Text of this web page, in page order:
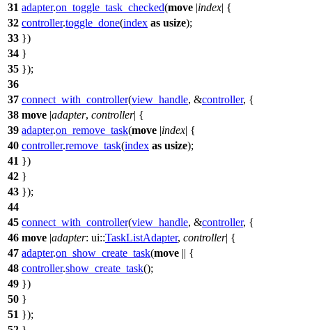
31 adapter.on_toggle_task_checked(move |index| {
32 controller.toggle_done(index as usize);
33 })
34 }
35 });
36
37 connect_with_controller(view_handle, &controller, {
38 move |adapter, controller| {
39 adapter.on_remove_task(move |index| {
40 controller.remove_task(index as usize);
41 })
42 }
43 });
44
45 connect_with_controller(view_handle, &controller, {
46 move |adapter: ui::TaskListAdapter, controller| {
47 adapter.on_show_create_task(move || {
48 controller.show_create_task();
49 })
50 }
51 });